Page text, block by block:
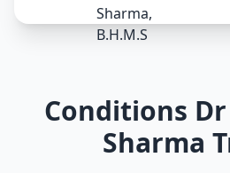
Conditions
Sharma